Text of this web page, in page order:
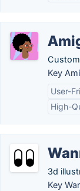
Key
User-
High-
3d
Key